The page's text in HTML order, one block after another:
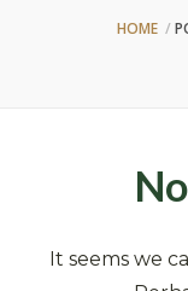
HOME
It seems we